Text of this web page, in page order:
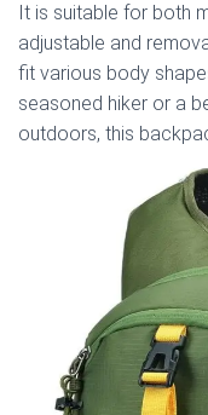
It is suitable for both
adjustable and
fit various body
seasoned hiker or a
outdoors, this